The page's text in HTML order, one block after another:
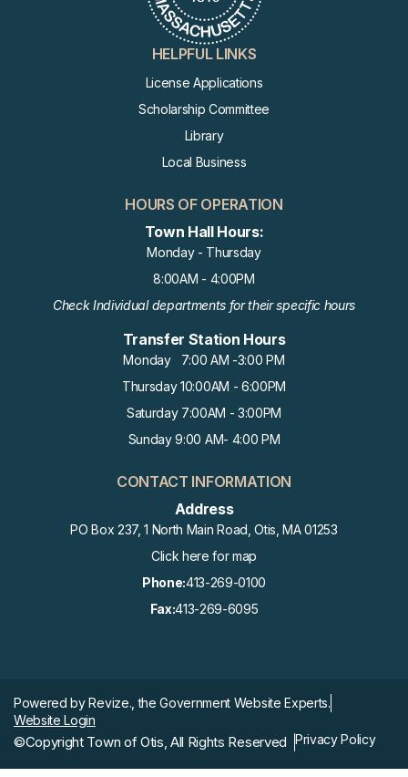
Recreation Commission Meeti
Voter Registration Session
Voter Registration Session
24
Revitalization Committee Mee
Select Board Meeting
State Primary
SEP
Historical Commission Meetin
SEP
10
HELPFUL LINKS
License Applications
Scholarship Committee
Library
Local Business
HOURS OF OPERATION
Town Hall Hours:
Monday - Thursday
8:00AM - 4:00PM
Check Individual departments for their specific hours
Transfer Station Hours
Monday 7:00 AM -3:00 PM
Thursday 10:00AM - 6:00PM
Saturday 7:00AM - 3:00PM
Sunday 9:00 AM- 4:00 PM
CONTACT INFORMATION
Address
PO Box 237, 1 North Main Road, Otis, MA 01253
Click here for map
Phone:413-269-0100
Fax:413-269-6095
Powered byRevize., the Government Website Experts.
Website Login
©Copyright Town of Otis, All Rights Reserved Privacy Policy